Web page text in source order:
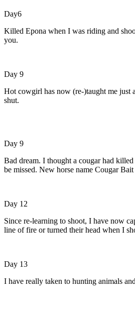
Day6
Killed Epona when I was riding and
you.
Day 9
Hot cowgirl has now (re-)taught me just
shut.
Day 9
Bad dream. I thought a cougar had
be missed. New horse name Cougar
Day 12
Since re-learning to shoot, I have now
line of fire or turned their head when I
Day 13
I have really taken to hunting animals